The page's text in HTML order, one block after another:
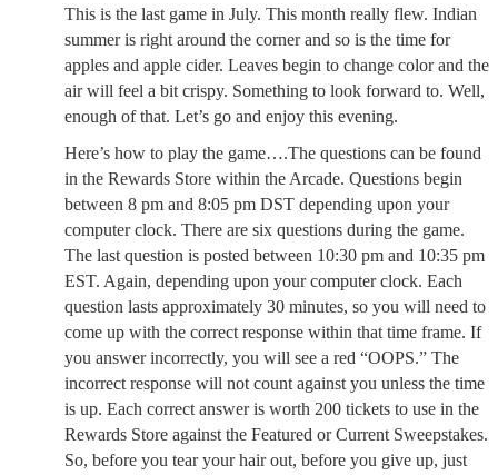
This is the last game in July. This month really flew. Indian
summer is right around the corner and so is the time for
apples and apple cider. Leaves begin to change color and the
air will feel a bit crispy. Something to look forward to. Well,
enough of that. Let’s go and enjoy this evening.
Here’s how to play the game….The questions can be found
in the Rewards Store within the Arcade. Questions begin
between 8 pm and 8:05 pm DST depending upon your
computer clock. There are six questions during the game.
The last question is posted between 10:30 pm and 10:35 pm
EST. Again, depending upon your computer clock. Each
question lasts approximately 30 minutes, so you will need to
come up with the correct response within that time frame. If
you answer incorrectly, you will see a red “OOPS.” The
incorrect response will not count against you unless the time
is up. Each correct answer is worth 200 tickets to use in the
Rewards Store against the Featured or Current Sweepstakes.
So, before you tear your hair out, before you give up, just